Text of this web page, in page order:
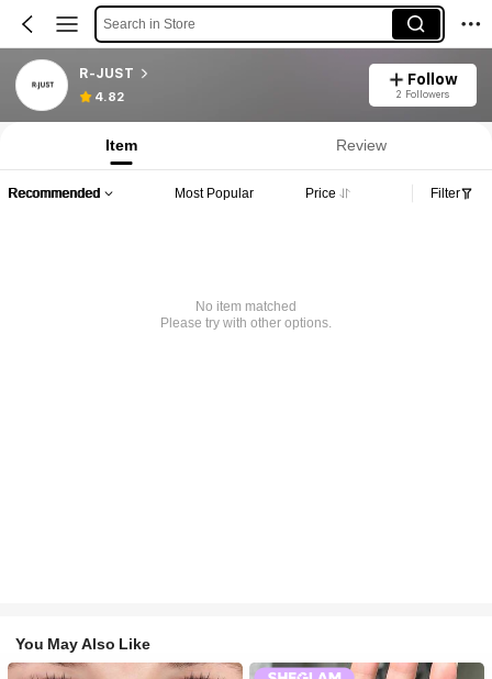
Search in Store
R-JUST
4.82
Follow
2 Followers
Item Review
Recommended Most Popular Price Filter
No item matched
Please try with other options.
You May Also Like